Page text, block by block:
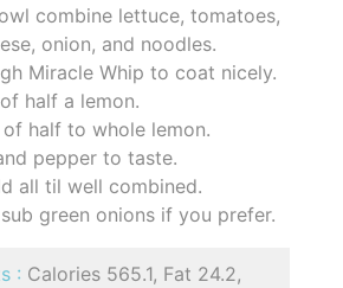
combine lettuce, tomatoes,
onion, and noodles.
Miracle Whip to coat nicely.
half a lemon.
half to whole lemon.
pepper to taste.
all til well combined.
green onions if you prefer.
: Calories 565.1, Fat 24.2,